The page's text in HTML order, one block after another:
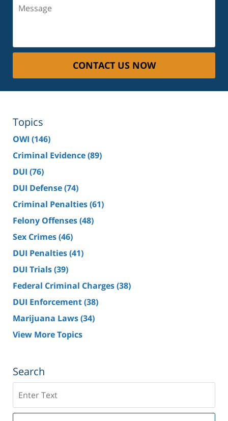
CONTACT US NOW
Topics
OWI (146)
Criminal Evidence(89)
DUI (76)
DUI Defense(74)
Criminal Penalties(61)
Felony Offenses(48)
Sex Crimes(46)
DUI Penalties(41)
DUI Trials(39)
Federal Criminal Charges(38)
DUI Enforcement(38)
Marijuana Laws(34)
View More Topics
Search